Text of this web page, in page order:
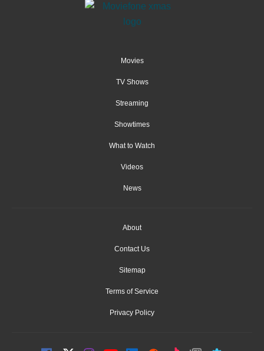
Movies
TV Shows
Streaming
Showtimes
What to Watch
Videos
News
About
Contact Us
Sitemap
Terms of Service
Privacy Policy